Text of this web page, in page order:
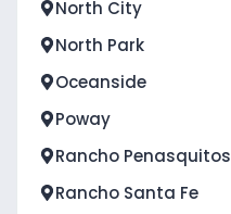
North City
North Park
Oceanside
Poway
Rancho Penasquitos
Rancho Santa Fe